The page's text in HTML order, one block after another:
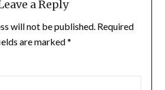
a Reply
will not be published. Required
are marked*